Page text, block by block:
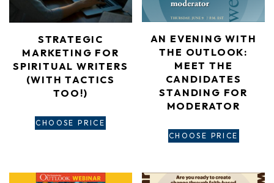
STRATEGIC
MARKETING FOR
SPIRITUAL WRITERS​
(WITH TACTICS
TOO!)
CHOOSE PRICE
AN EVENING WITH
THE OUTLOOK:
MEET THE
CANDIDATES
STANDING FOR
MODERATOR
CHOOSE PRICE